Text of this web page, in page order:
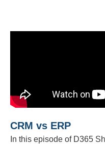
CRM vs ERP
In this episode of D365